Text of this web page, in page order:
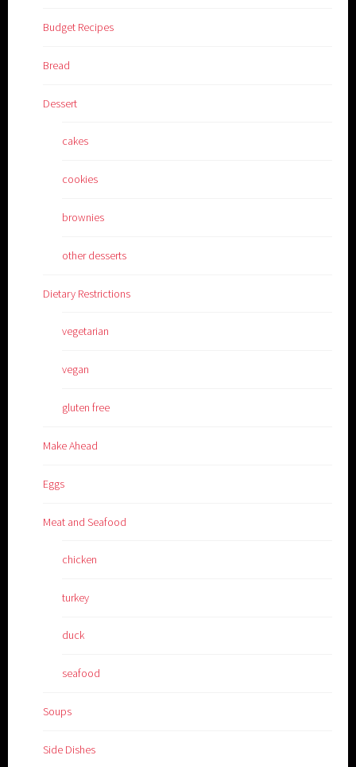
Budget Recipes
Bread
Dessert
cakes
cookies
brownies
other desserts
Dietary Restrictions
vegetarian
vegan
gluten free
Make Ahead
Eggs
Meat and Seafood
chicken
turkey
duck
seafood
Soups
Side Dishes